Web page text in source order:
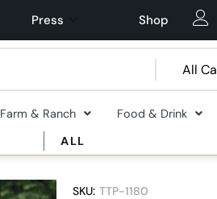
Press Shop
Farm & Ranch Food & Drink
ALL
SKU: TTP-1180